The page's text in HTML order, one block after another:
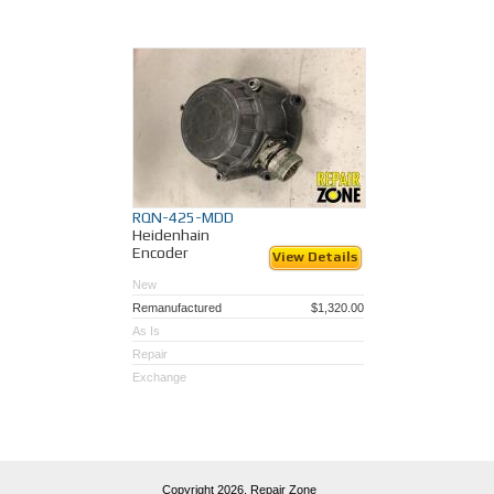
RQN-425-MDD
Heidenhain
Encoder
View Details
New
Remanufactured
$1,320.00
As Is
Repair
Exchange
Copyright 2026, Repair Zone